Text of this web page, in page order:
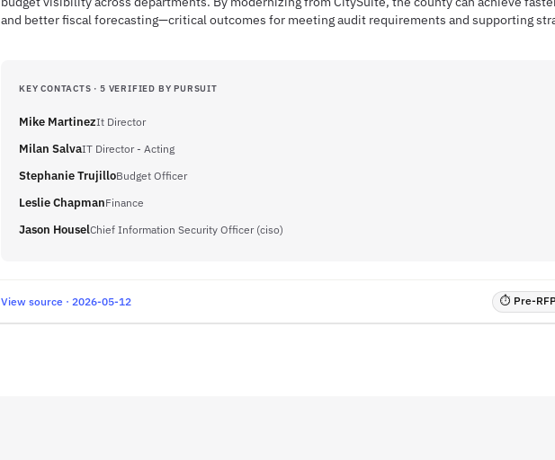
and better fiscal forecasting—critical outcomes for meeting audit requirements and supporting
KEY CONTACTS · 5 VERIFIED BY PURSUIT
Mike MartinezIt Director
Milan SalvaIT Director - Acting
Stephanie TrujilloBudget Officer
Leslie ChapmanFinance
Jason HouselChief Information Security Officer (ciso)
View source · 2026-05-12 ⏱ Pre-